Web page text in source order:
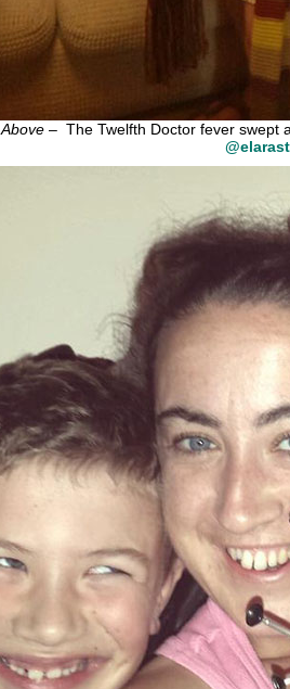
Above– The Twelfth Doctor fever swept